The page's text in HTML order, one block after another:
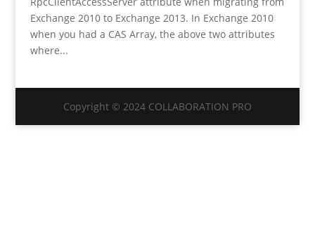
Exchange 2010 to Exchange 2013. In Exchange 2010
when you had a CAS Array, the above two attributes
where...
Copyright © 2024 COLLABORATION PRO